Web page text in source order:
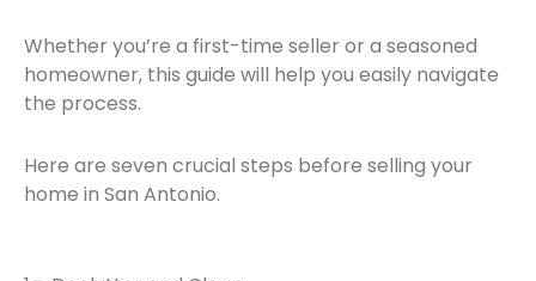
Whether you’re a first-time seller or a seasoned
homeowner, this guide will help you easily navigate
the process.
Here are seven crucial steps before selling your
home in San Antonio.